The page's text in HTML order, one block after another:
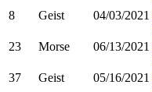
8 Geist 04/03/2021
23 Morse 06/13/2021
37 Geist 05/16/2021